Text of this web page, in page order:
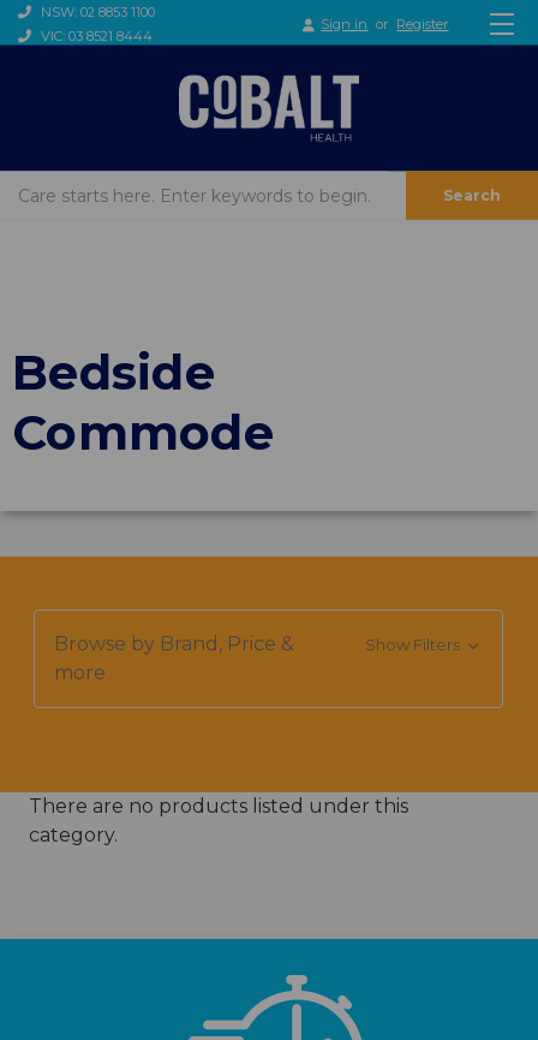
NSW: 02 8853 1100
VIC: 03 8521 8444
Sign in or Register
Search
Bedside
Commode
Browse by Brand, Price &
more
Show Filters
There are no products listed under this
category.